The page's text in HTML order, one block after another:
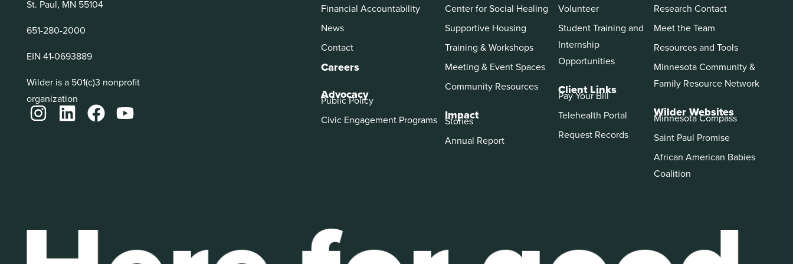
St. Paul, MN 55104
651-280-2000
EIN 41-0693889
Wilder is a 501(c)3 nonprofit
organization
Financial Accountability
News
Contact
Careers
Advocacy
Public Policy
Civic Engagement Programs
Center for Social Healing
Supportive Housing
Training & Workshops
Meeting & Event Spaces
Community Resources
Impact
Stories
Annual Report
Volunteer
Student Training and
Internship
Opportunities
Client Links
Pay Your Bill
Telehealth Portal
Request Records
Research Contact
Meet the Team
Resources and Tools
Minnesota Community &
Family Resource Network
Wilder Websites
Minnesota Compass
Saint Paul Promise
African American Babies
Coalition